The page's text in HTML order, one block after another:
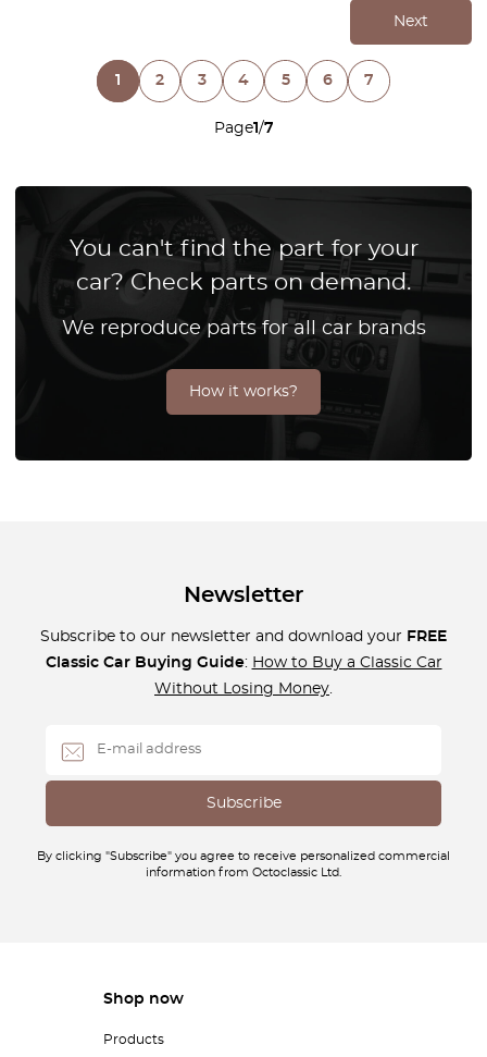
Page1/7
Next
1 2 3 4 5 6 7
You can't find the part for your
car? Check parts on demand.
We reproduce parts for all car brands
How it works?
Newsletter
Subscribe to our newsletter and download your FREE
Classic Car Buying Guide: How to Buy a Classic Car
Without Losing Money.
By clicking "Subscribe" you agree to receive personalized commercial
information from Octoclassic Ltd.
Shop now
Products